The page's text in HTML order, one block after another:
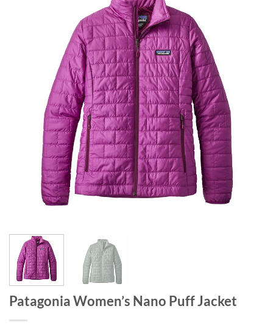
Patagonia Women’s Nano Puff Jacket